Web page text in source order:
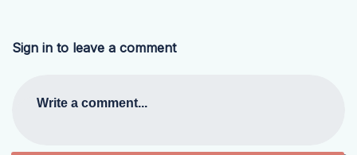
Sign in to leave a comment
Write a comment...